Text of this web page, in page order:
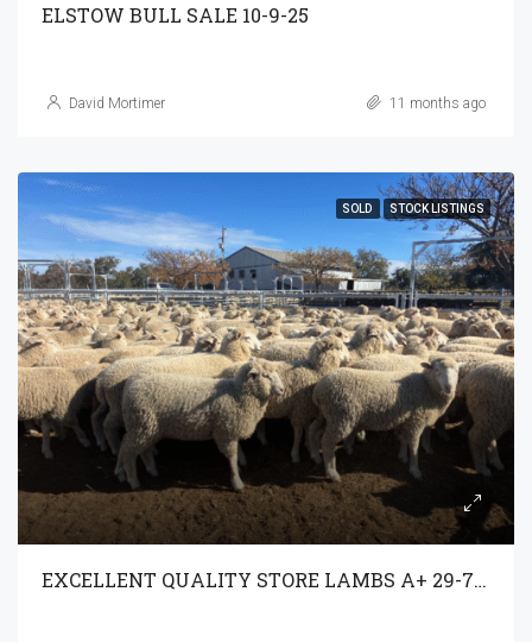
ELSTOW BULL SALE 10-9-25
David Mortimer 11 months ago
SOLD STOCK LISTINGS
EXCELLENT QUALITY STORE LAMBS A+ 29-7-25